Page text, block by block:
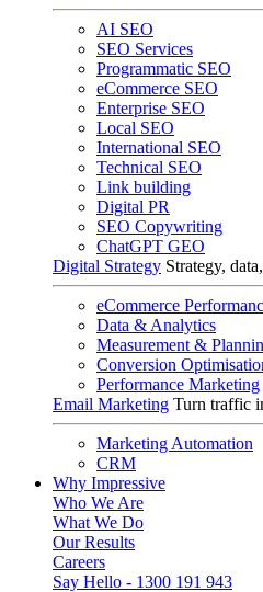
AI SEO
SEO Services
Programmatic SEO
eCommerce SEO
Enterprise SEO
Local SEO
International SEO
Technical SEO
Link building
Digital PR
SEO Copywriting
ChatGPT GEO
Digital Strategy Strategy,
eCommerce
Data & Analytics
Measurement &
Conversion
Performance Marketing
Email Marketing Turn traffic
Marketing Automation
CRM
Why Impressive
Who We Are
What We Do
Our Results
Careers
Say Hello - 1300 191 943